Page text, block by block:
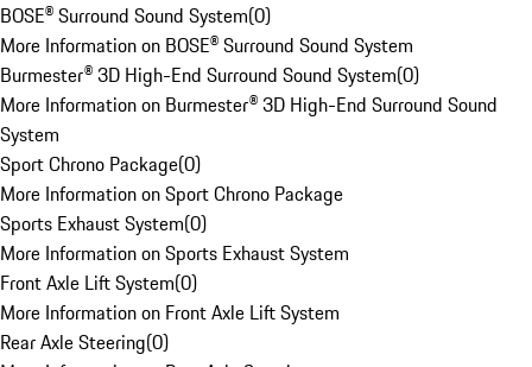
BOSE® Surround Sound System(0)
More Information on BOSE® Surround Sound System
Burmester® 3D High-End Surround Sound System(0)
More Information on Burmester® 3D High-End Surround Sound
System
Sport Chrono Package(0)
More Information on Sport Chrono Package
Sports Exhaust System(0)
More Information on Sports Exhaust System
Front Axle Lift System(0)
More Information on Front Axle Lift System
Rear Axle Steering(0)